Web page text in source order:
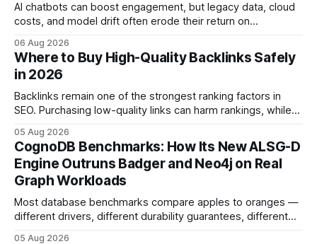
AI chatbots can boost engagement, but legacy data, cloud
costs, and model drift often erode their return on
ROI helps businesses protect profit margins while still
leveraging conversational AI. According to a 2023 cloud
operations study, ingesting broad legacy CRM datasets
adds
06 Aug 2026
Where to Buy High-Quality Backlinks Safely
in 2026
Backlinks remain one of the strongest ranking factors in
SEO. Purchasing low-quality links can harm rankings, while
your website's authority. Why Backlinks Matter * Higher
search rankings * Increased organic traffic * Better domain
authority * Faster indexing * Improved credibility Where to
Buy Quality
05 Aug 2026
CognoDB Benchmarks: How Its New ALSG-D
Engine Outruns Badger and Neo4j on Real
Graph Workloads
Most database benchmarks compare apples to oranges —
different drivers, different durability guarantees, different
05 Aug 2026